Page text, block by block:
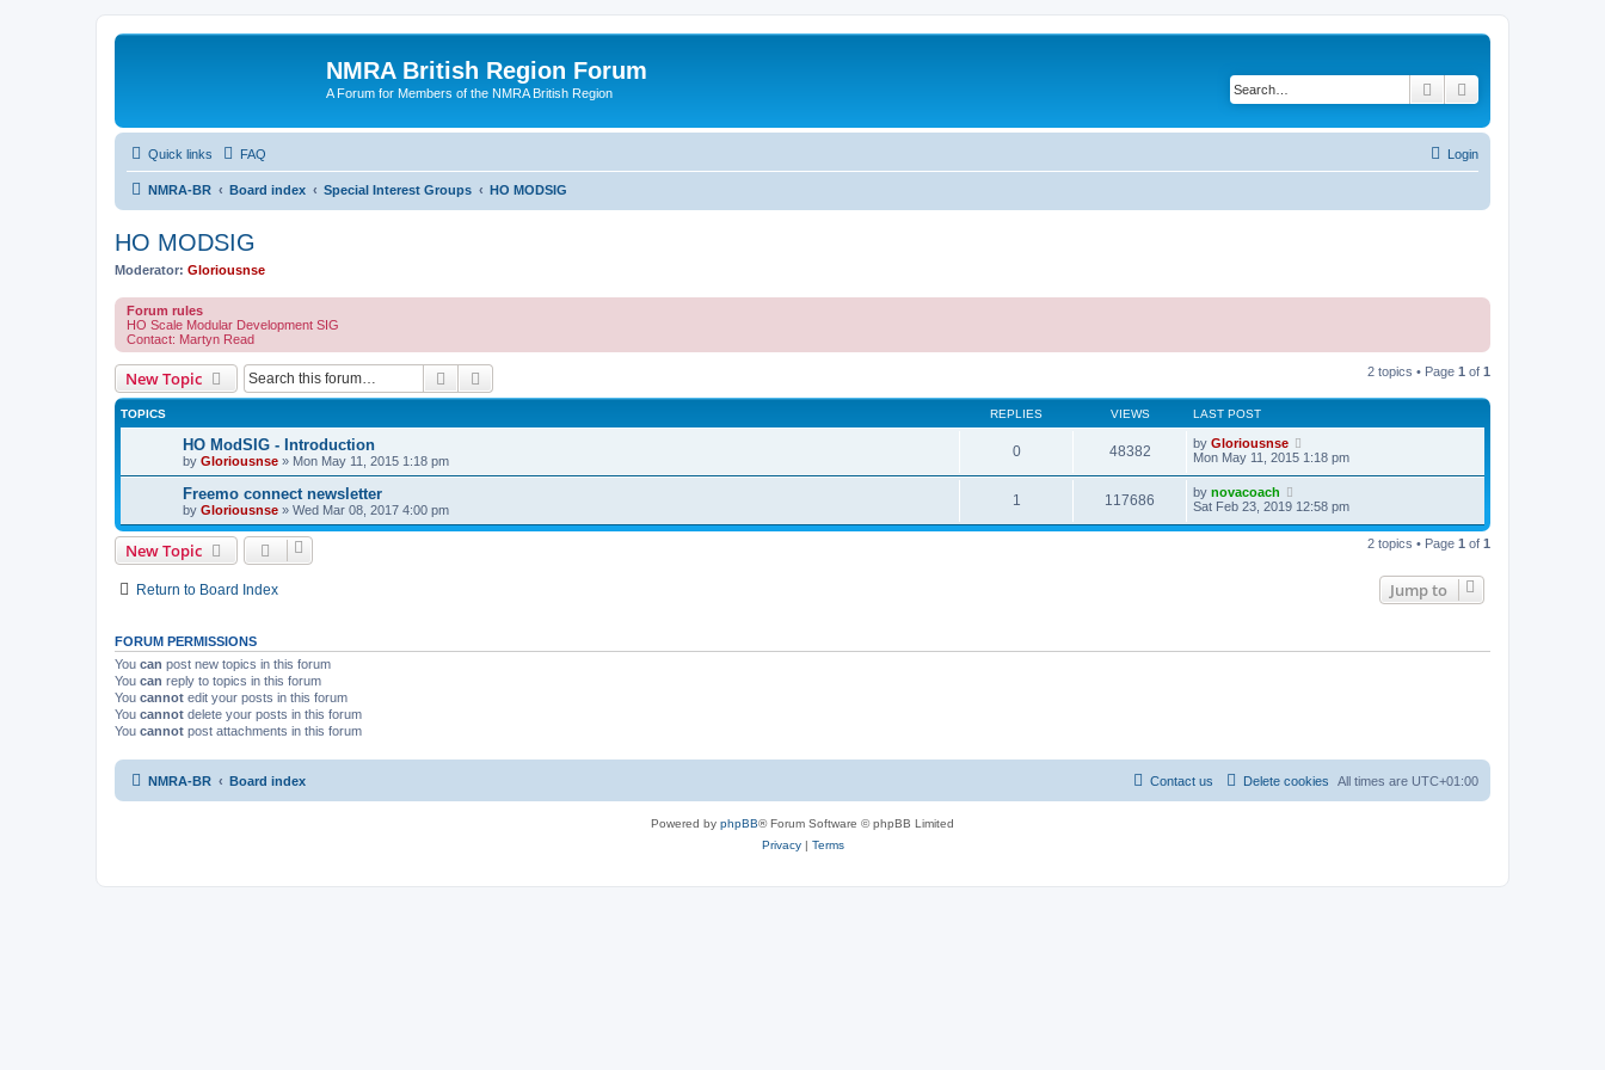
NMRA British Region Forum
A Forum for Members of the NMRA British Region Search
Quick links FAQ Login
NMRA-BR Board index Special Interest Groups HO MODSIG
HO MODSIG
Moderator: Gloriousnse
Forum rules
HO Scale Modular Development SIG
Contact: Martyn Read
New Topic Search 2 topics • Page 1 of 1
TOPICS REPLIES VIEWS LAST POST
HO ModSIG - Introduction
by Gloriousnse » Mon May 11, 2015 1:18 pm
0 48382 by Gloriousnse
Mon May 11, 2015 1:18 pm
Freemo connect newsletter
by Gloriousnse » Wed Mar 08, 2017 4:00 pm
1 117686 by novacoach
Sat Feb 23, 2019 12:58 pm
New Topic 2 topics • Page 1 of 1
Return to Board Index Jump to
FORUM PERMISSIONS
You can post new topics in this forum
You can reply to topics in this forum
You cannot edit your posts in this forum
You cannot delete your posts in this forum
You cannot post attachments in this forum
NMRA-BR Board index All times are UTC+01:00
Delete cookies
Contact us
Powered by phpBB® Forum Software © phpBB Limited
Privacy| Terms